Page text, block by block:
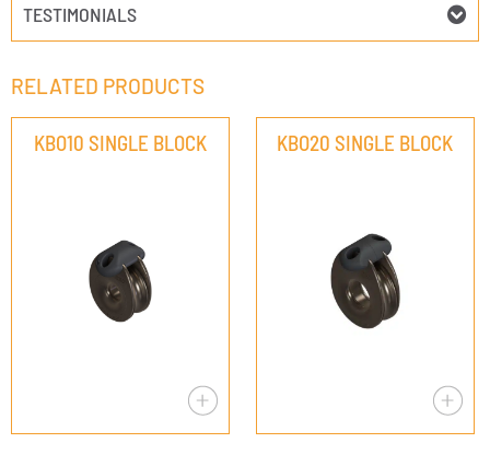
TESTIMONIALS
RELATED PRODUCTS
KBO10 SINGLE BLOCK KBO20 SINGLE BLOCK